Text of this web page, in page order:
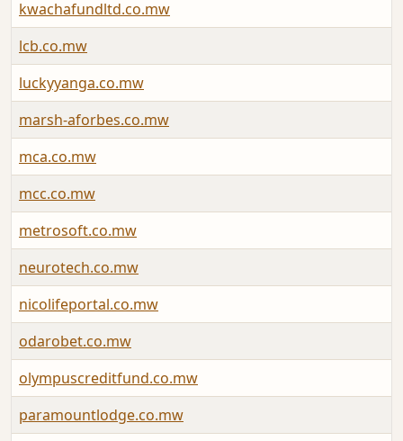
kwachafundltd.co.mw
lcb.co.mw
luckyyanga.co.mw
marsh-aforbes.co.mw
mca.co.mw
mcc.co.mw
metrosoft.co.mw
neurotech.co.mw
nicolifeportal.co.mw
odarobet.co.mw
olympuscreditfund.co.mw
paramountlodge.co.mw